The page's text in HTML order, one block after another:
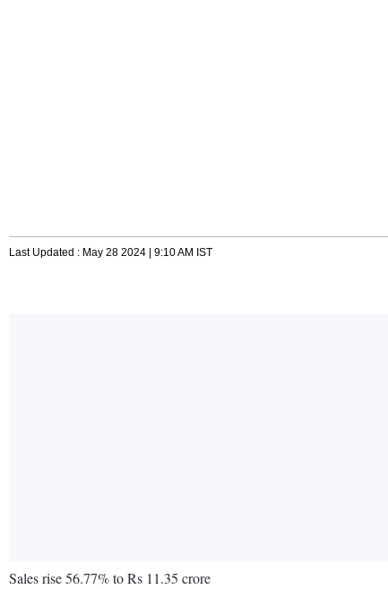
Last Updated : May 28 2024 | 9:10 AM IST
Sales rise 56.77% to Rs 11.35 crore